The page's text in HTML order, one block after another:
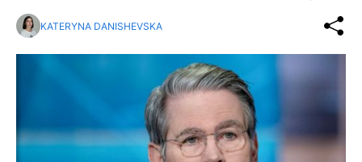
KATERYNA DANISHEVSKA